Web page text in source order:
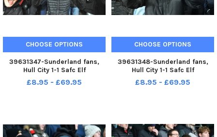
CHOOSE OPTIONS
39631347-Sunderland fans,
Hull City 1-1 Safc Elf
Championship. 17-12-22. Picture
by FRANK REID
£8.95 - £69.95
CHOOSE OPTIONS
39631348-Sunderland fans,
Hull City 1-1 Safc Elf
Championship. 17-12-22. Picture
by FRANK REID
£8.95 - £69.95